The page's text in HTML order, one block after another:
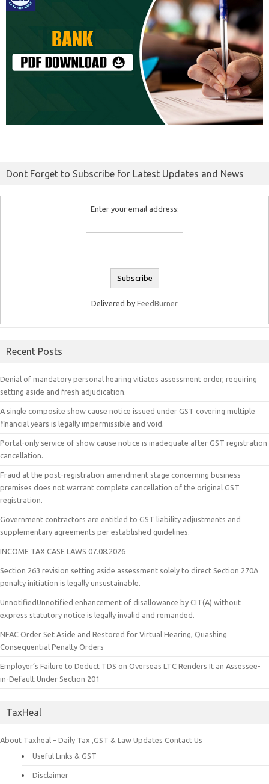
Dont Forget to Subscribe for Latest Updates and News
Enter your email address:
Delivered by FeedBurner
Recent Posts
Denial of mandatory personal hearing vitiates assessment order, requiring
setting aside and fresh adjudication.
A single composite show cause notice issued under GST covering multiple
financial years is legally impermissible and void.
Portal-only service of show cause notice is inadequate after GST registration
cancellation.
Fraud at the post-registration amendment stage concerning business
premises does not warrant complete cancellation of the original GST
registration.
Government contractors are entitled to GST liability adjustments and
supplementary agreements per established guidelines.
INCOME TAX CASE LAWS 07.08.2026
Section 263 revision setting aside assessment solely to direct Section 270A
penalty initiation is legally unsustainable.
UnnotifiedUnnotified enhancement of disallowance by CIT(A) without
express statutory notice is legally invalid and remanded.
NFAC Order Set Aside and Restored for Virtual Hearing, Quashing
Consequential Penalty Orders
Employer’s Failure to Deduct TDS on Overseas LTC Renders It an Assessee-
in-Default Under Section 201
TaxHeal
About Taxheal – Daily Tax ,GST & Law Updates Contact Us
Useful Links & GST
Disclaimer